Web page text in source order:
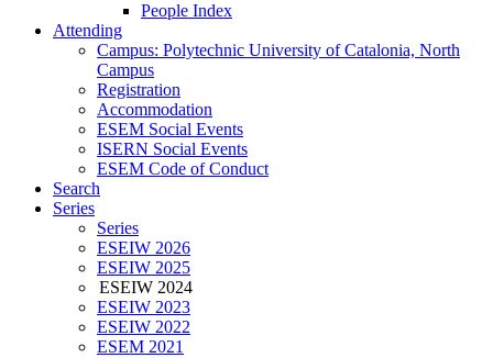
People Index
Attending
Campus: Polytechnic University of Catalonia, North
Campus
Registration
Accommodation
ESEM Social Events
ISERN Social Events
ESEM Code of Conduct
Search
Series
Series
ESEIW 2026
ESEIW 2025
ESEIW 2024
ESEIW 2023
ESEIW 2022
ESEM 2021